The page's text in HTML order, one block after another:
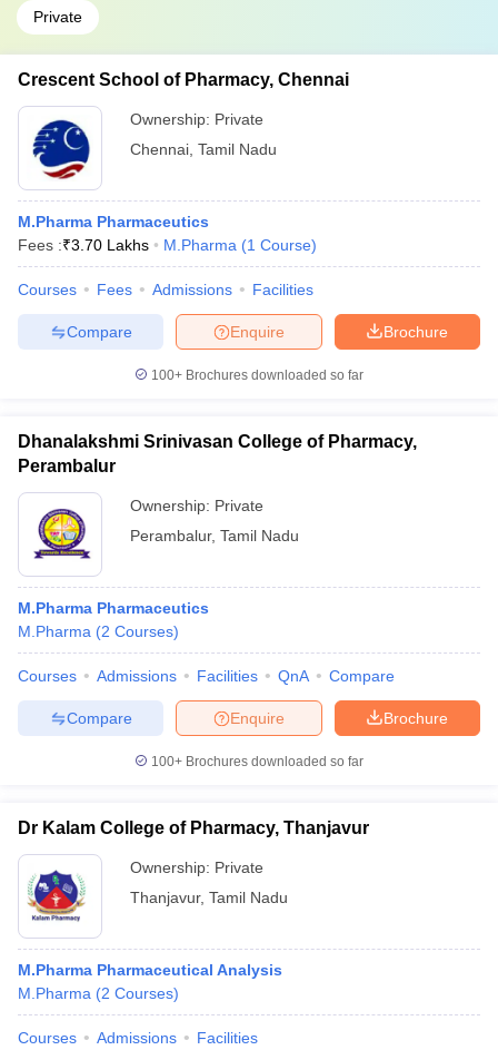
Private
Crescent School of Pharmacy, Chennai
Ownership: Private
Chennai Tamil Nadu
M.Pharma Pharmaceutics
Fees :₹3.70 Lakhs M.Pharma (1 Course)
Courses Fees Admissions Facilities
Brochure
Enquire
Compare
100+ Brochures downloaded so far
Dhanalakshmi Srinivasan College of Pharmacy,
Perambalur
Ownership: Private
Perambalur, Tamil Nadu
M.Pharma Pharmaceutics
M.Pharma (2 Courses)
Courses Admissions Facilities QnA Compare
Brochure
Enquire
Compare
100+ Brochures downloaded so far
Dr Kalam College of Pharmacy, Thanjavur
Ownership: Private
Thanjavur, Tamil Nadu
M.Pharma Pharmaceutical Analysis
M.Pharma (2 Courses)
Courses Admissions Facilities